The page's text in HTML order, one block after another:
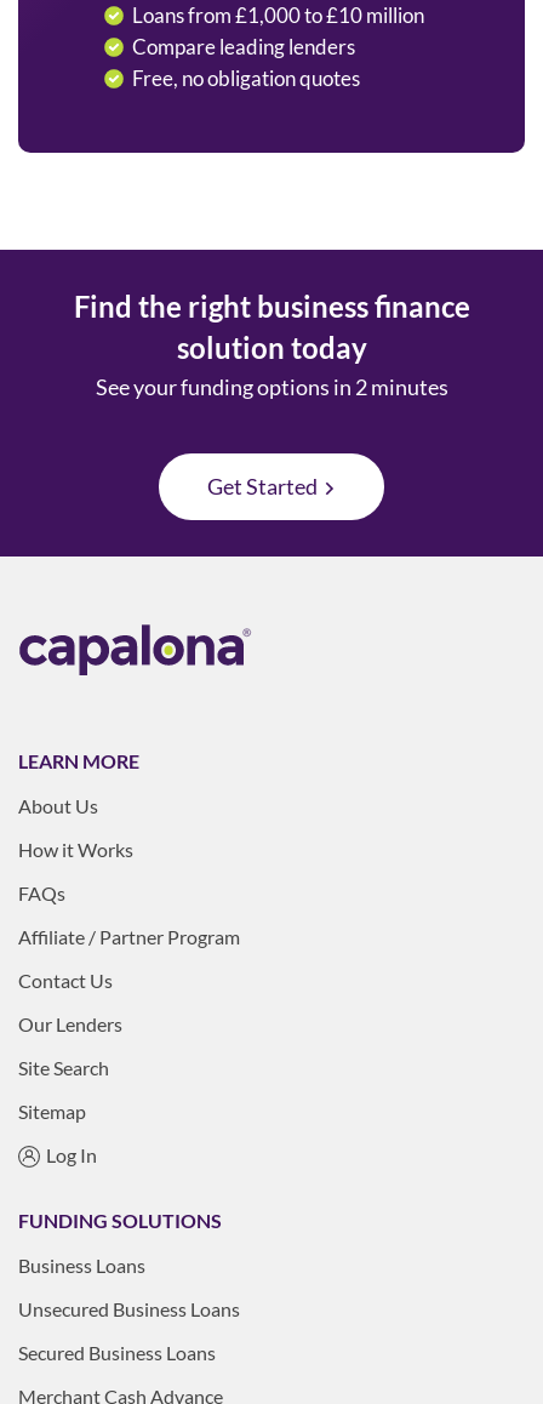
Loans from £1,000 to £10 million
Compare leading lenders
Free, no obligation quotes
Find the right business finance
solution today
See your funding options in 2 minutes
Get Started
LEARN MORE
About Us
How it Works
FAQs
Affiliate / Partner Program
Contact Us
Our Lenders
Site Search
Sitemap
Log In
FUNDING SOLUTIONS
Business Loans
Unsecured Business Loans
Secured Business Loans
Merchant Cash Advance